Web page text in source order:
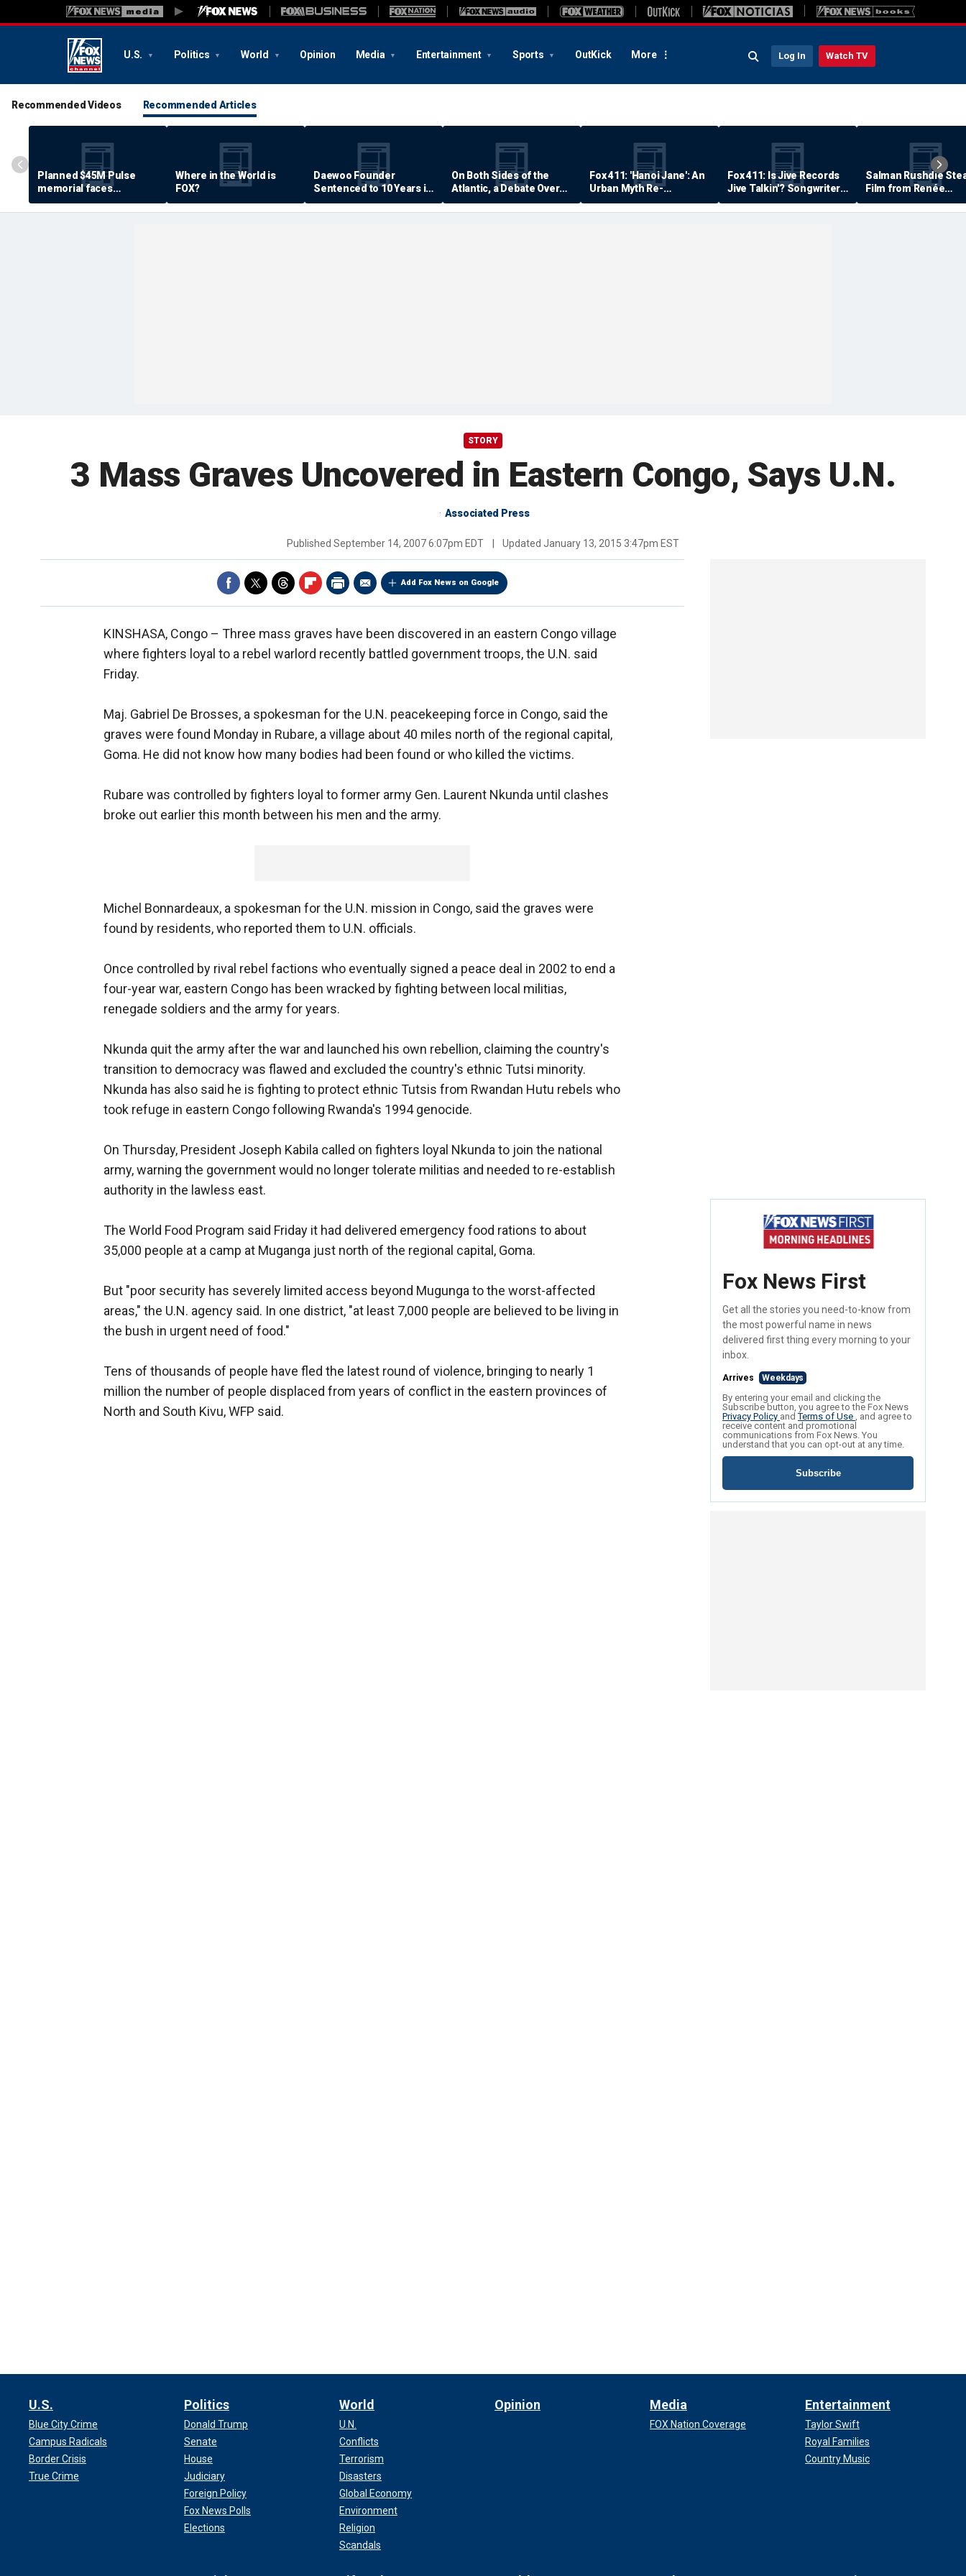
U.S. Politics World Opinion Media Entertainment Sports OutKick More Log In Watch TV
Recommended Videos Recommended Articles
Planned $45M Pulse
memorial faces
resistance by some
shooting victims
Where in the World is
FOX?
Daewoo Founder
Sentenced to 10 Years in
Prison
On Both Sides of the
Atlantic, a Debate Over
Quality of Life
Fox 411: 'Hanoi Jane': An
Urban Myth Re-
Examined
Fox 411: Is Jive Records
Jive Talkin'? Songwriter
Says He's Never Been
Paid
Salman Rushdie
Film from Renée
Zellweger… Almost
STORY
3 Mass Graves Uncovered in Eastern Congo, Says U.N.
Associated Press
Published September 14, 2007 6:07pm EDT Updated January 13, 2015 3:47pm EST
Add Fox News on Google
KINSHASA, Congo – Three mass graves have been discovered in an eastern Congo village
where fighters loyal to a rebel warlord recently battled government troops, the U.N. said
Friday.
Maj. Gabriel De Brosses, a spokesman for the U.N. peacekeeping force in Congo, said the
graves were found Monday in Rubare, a village about 40 miles north of the regional capital,
Goma. He did not know how many bodies had been found or who killed the victims.
Rubare was controlled by fighters loyal to former army Gen. Laurent Nkunda until clashes
broke out earlier this month between his men and the army.
Michel Bonnardeaux, a spokesman for the U.N. mission in Congo, said the graves were
found by residents, who reported them to U.N. officials.
Once controlled by rival rebel factions who eventually signed a peace deal in 2002 to end a
four-year war, eastern Congo has been wracked by fighting between local militias,
renegade soldiers and the army for years.
Nkunda quit the army after the war and launched his own rebellion, claiming the country's
transition to democracy was flawed and excluded the country's ethnic Tutsi minority.
Nkunda has also said he is fighting to protect ethnic Tutsis from Rwandan Hutu rebels who
took refuge in eastern Congo following Rwanda's 1994 genocide.
On Thursday, President Joseph Kabila called on fighters loyal Nkunda to join the national
army, warning the government would no longer tolerate militias and needed to re-establish
authority in the lawless east.
The World Food Program said Friday it had delivered emergency food rations to about
35,000 people at a camp at Muganga just north of the regional capital, Goma.
But "poor security has severely limited access beyond Mugunga to the worst-affected
areas," the U.N. agency said. In one district, "at least 7,000 people are believed to be living in
the bush in urgent need of food."
Tens of thousands of people have fled the latest round of violence, bringing to nearly 1
million the number of people displaced from years of conflict in the eastern provinces of
North and South Kivu, WFP said.
Fox News First
Get all the stories you need-to-know from
the most powerful name in news
delivered first thing every morning to your
inbox.
Arrives Weekdays
By entering your email and clicking the
Subscribe button, you agree to the Fox News
Privacy Policy andTerms of Use , and agree to
receive content and promotional
communications from Fox News. You
understand that you can opt-out at any time.
Subscribe
U.S.
Blue City Crime
Campus Radicals
Border Crisis
True Crime
Politics
Donald Trump
Senate
House
Judiciary
Foreign Policy
Fox News Polls
Elections
World
U.N.
Conflicts
Terrorism
Disasters
Global Economy
Environment
Religion
Scandals
Opinion Media
FOX Nation Coverage
Entertainment
Taylor Swift
Royal Families
Country Music